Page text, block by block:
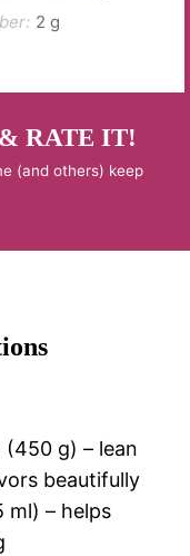
2 g
RATE IT!
(and others) keep
g) – lean
beautifully
ml) – helps